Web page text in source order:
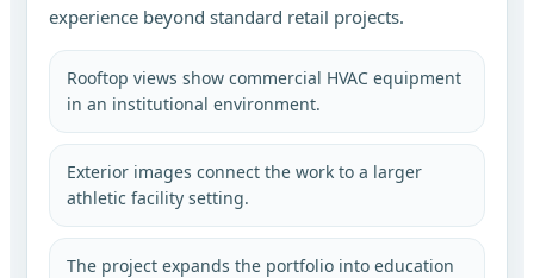
experience beyond standard retail projects.
Rooftop views show commercial HVAC equipment
in an institutional environment.
Exterior images connect the work to a larger
athletic facility setting.
The project expands the portfolio into education